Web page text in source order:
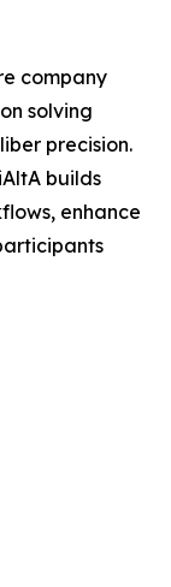
company
solving
precision.
builds
enhance